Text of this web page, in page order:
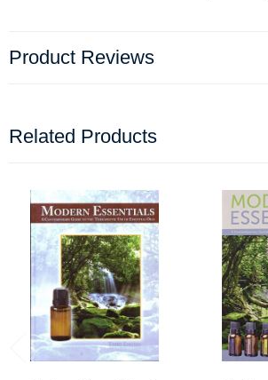
Product Reviews
Related Products